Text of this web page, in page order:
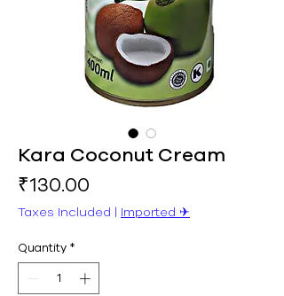
Kara Coconut Cream
₹130.00
Taxes Included | Imported ✈︎
Quantity *